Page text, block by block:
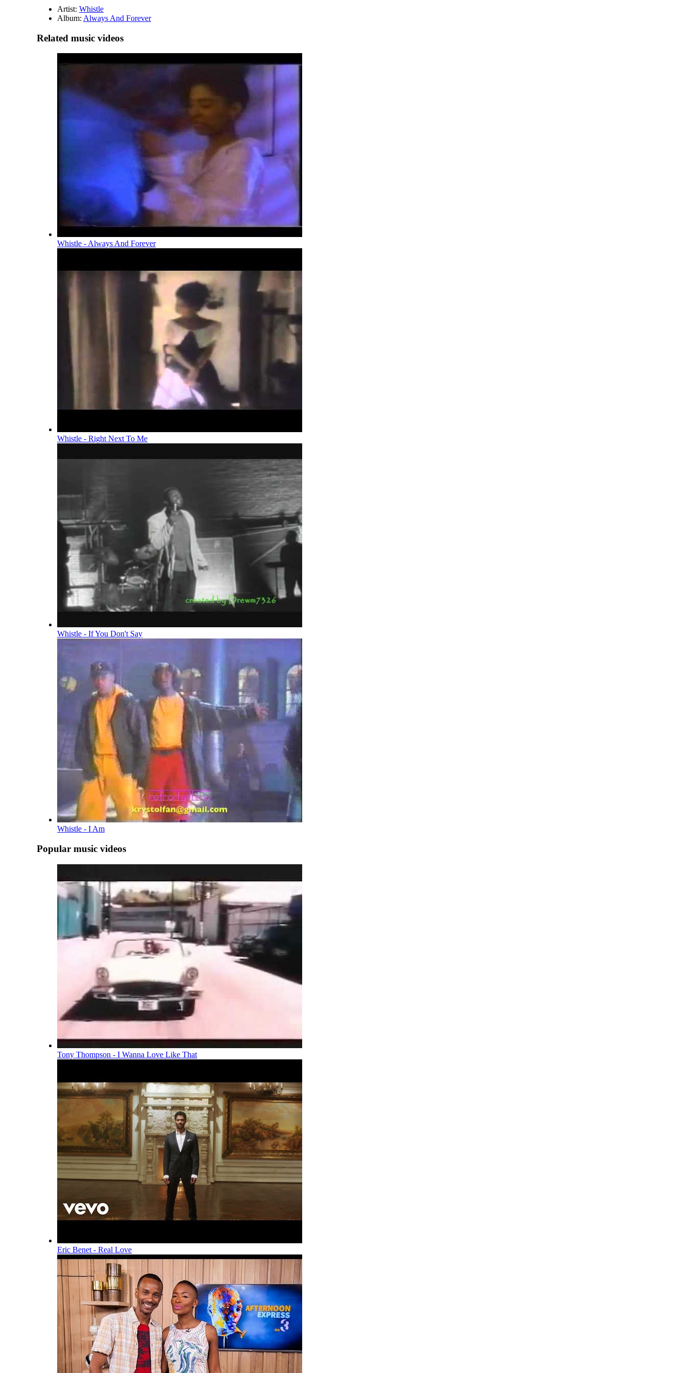
Artist: Whistle
Album: Always And Forever
Related music videos
Whistle - Always And Forever
Whistle - Right Next To Me
Whistle - If You Don't Say
Whistle - I Am
Popular music videos
Tony Thompson - I Wanna Love Like That
Eric Benet - Real Love